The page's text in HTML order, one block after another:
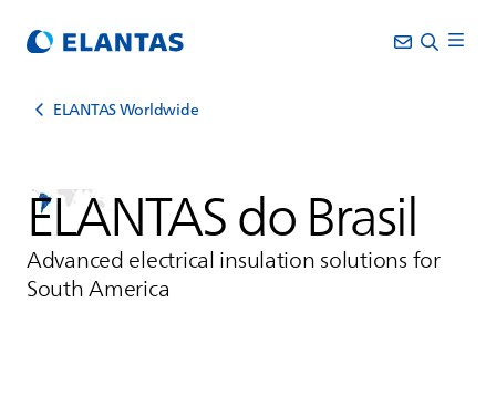
ELANTAS Worldwide
ELANTASdo Brasil
Advanced electrical insulation solutions for
South America